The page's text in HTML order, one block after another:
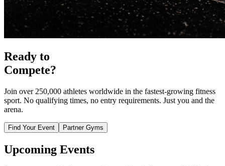
Ready to
Compete?
Join over 250,000 athletes worldwide in the fastest-growing fitness
sport. No qualifying times, no entry requirements. Just you and the
arena.
Find Your Event Partner Gyms
Upcoming Events